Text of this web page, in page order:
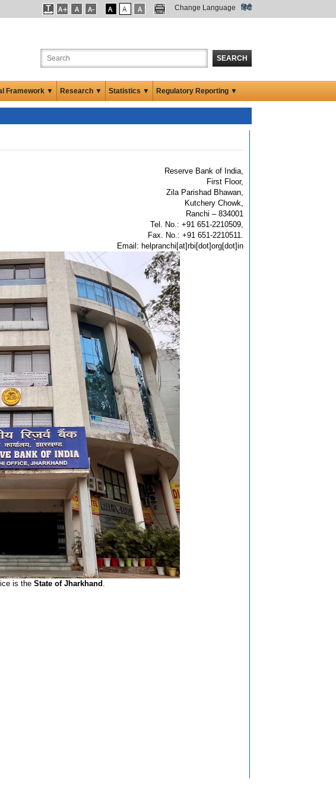
Change Language हिंदी
SEARCH
Framework ▼ Research ▼ Statistics ▼ Regulatory Reporting ▼
Reserve Bank of India,
First Floor,
Zila Parishad Bhawan,
Kutchery Chowk,
Ranchi – 834001
Tel. No.: +91 651-2210509,
Fax. No.: +91 651-2210511.
Email: helpranchi[at]rbi[dot]org[dot]in
is the State of Jharkhand